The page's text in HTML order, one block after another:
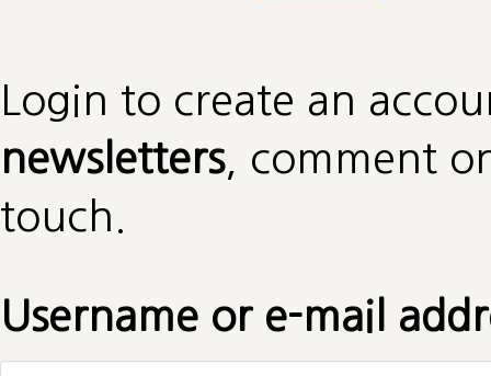
Login to create an
newsletters, comment
touch.
Username or e-mail